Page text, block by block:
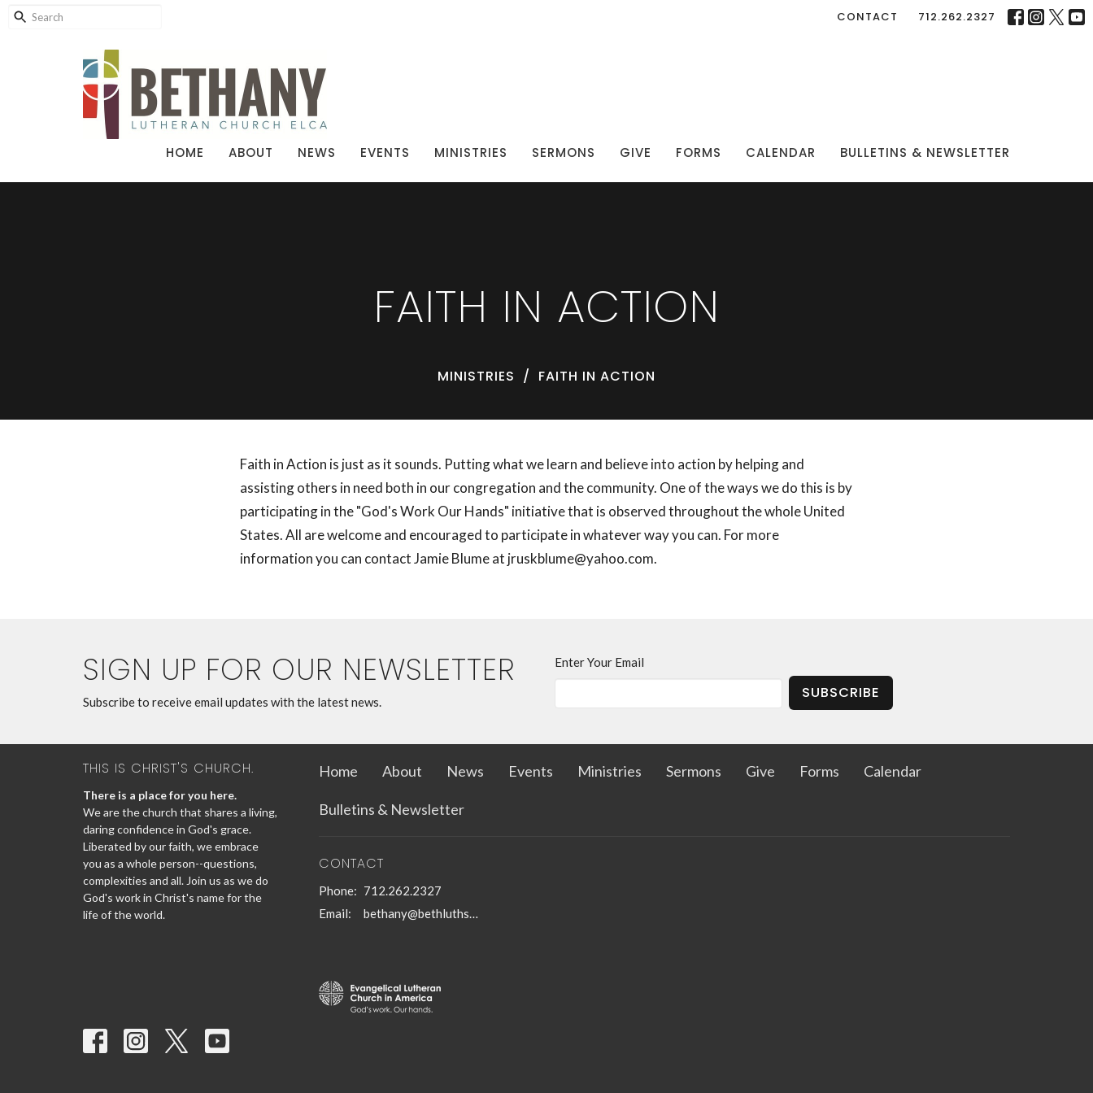
CONTACT 712.262.2327
HOME ABOUT NEWS EVENTS MINISTRIES SERMONS GIVE FORMS CALENDAR BULLETINS & NEWSLETTER
FAITH IN ACTION
MINISTRIES FAITH IN ACTION
Faith in Action is just as it sounds. Putting what we learn and believe into action by helping and
assisting others in need both in our congregation and the community. One of the ways we do this is by
participating in the "God's Work Our Hands" initiative that is observed throughout the whole United
States. All are welcome and encouraged to participate in whatever way you can. For more
information you can contact Jamie Blume at jruskblume@yahoo.com.
SIGN UP FOR OUR NEWSLETTER
Subscribe to receive email updates with the latest news.
Enter Your Email
SUBSCRIBE
THIS IS CHRIST'S CHURCH.
There is a place for you here.
We are the church that shares a living,
daring confidence in God's grace.
Liberated by our faith, we embrace
you as a whole person--questions,
complexities and all. Join us as we do
God's work in Christ's name for the
life of the world.
Home About News Events Ministries Sermons Give Forms Calendar
Bulletins & Newsletter
CONTACT
Phone: 712.262.2327
Email: